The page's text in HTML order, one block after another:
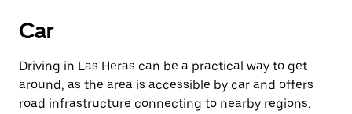
Car
Driving in Las Heras can be a practical way to get
around, as the area is accessible by car and offers
road infrastructure connecting to nearby regions.